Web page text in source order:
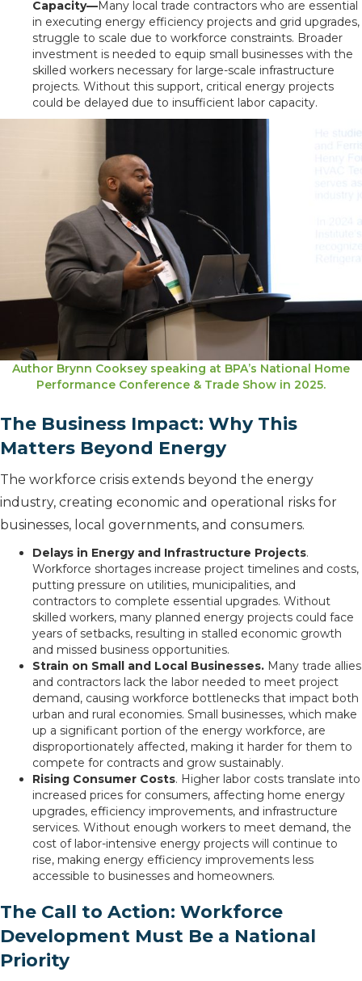
Capacity—Many local trade contractors who are essential
in executing energy efficiency projects and grid upgrades,
struggle to scale due to workforce constraints. Broader
investment is needed to equip small businesses with the
skilled workers necessary for large-scale infrastructure
projects. Without this support, critical energy projects
could be delayed due to insufficient labor capacity.
Author Brynn Cooksey speaking at BPA’s National Home
Performance Conference & Trade Show in 2025.
The Business Impact: Why This
Matters Beyond Energy
The workforce crisis extends beyond the energy
industry, creating economic and operational risks for
businesses, local governments, and consumers.
Delays in Energy and Infrastructure Projects.
Workforce shortages increase project timelines and costs,
putting pressure on utilities, municipalities, and
contractors to complete essential upgrades. Without
skilled workers, many planned energy projects could face
years of setbacks, resulting in stalled economic growth
and missed business opportunities.
Strain on Small and Local Businesses. Many trade allies
and contractors lack the labor needed to meet project
demand, causing workforce bottlenecks that impact both
urban and rural economies. Small businesses, which make
up a significant portion of the energy workforce, are
disproportionately affected, making it harder for them to
compete for contracts and grow sustainably.
Rising Consumer Costs. Higher labor costs translate into
increased prices for consumers, affecting home energy
upgrades, efficiency improvements, and infrastructure
services. Without enough workers to meet demand, the
cost of labor-intensive energy projects will continue to
rise, making energy efficiency improvements less
accessible to businesses and homeowners.
The Call to Action: Workforce
Development Must Be a National
Priority